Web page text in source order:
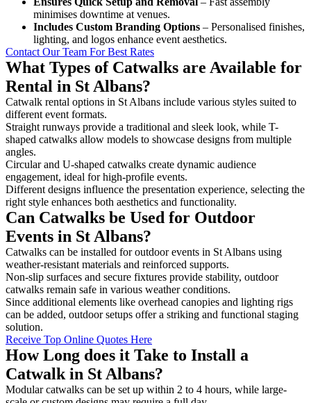
minimises downtime at venues.
Includes Custom Branding Options – Personalised finishes,
lighting, and logos enhance event aesthetics.
Contact Our Team For Best Rates
What Types of Catwalks are Available for
Rental in St Albans?
Catwalk rental options in St Albans include various styles suited to
different event formats.
Straight runways provide a traditional and sleek look, while T-
shaped catwalks allow models to showcase designs from multiple
angles.
Circular and U-shaped catwalks create dynamic audience
engagement, ideal for high-profile events.
Different designs influence the presentation experience, selecting the
right style enhances both aesthetics and functionality.
Can Catwalks be Used for Outdoor
Events in St Albans?
Catwalks can be installed for outdoor events in St Albans using
weather-resistant materials and reinforced supports.
Non-slip surfaces and secure fixtures provide stability, outdoor
catwalks remain safe in various weather conditions.
Since additional elements like overhead canopies and lighting rigs
can be added, outdoor setups offer a striking and functional staging
solution.
Receive Top Online Quotes Here
How Long does it Take to Install a
Catwalk in St Albans?
Modular catwalks can be set up within 2 to 4 hours, while large-